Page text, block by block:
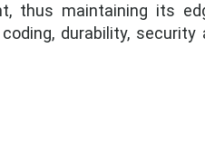
thus maintaining its
durability,